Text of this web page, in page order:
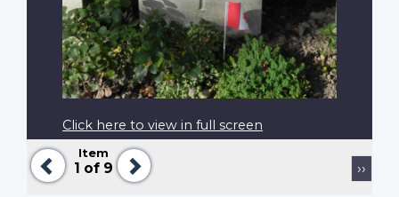
Previous
Item
1 of 9
Next
Click here to view in full screen
Pagination
Next
››